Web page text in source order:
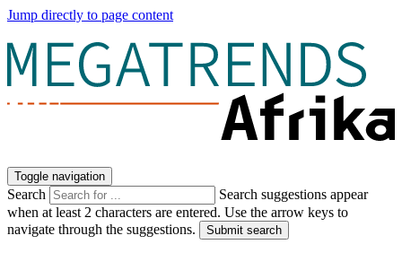
Jump directly to page content
Toggle navigation
Search
Search suggestions appear
when at least 2 characters are entered. Use the arrow keys to
navigate through the suggestions.
Submit search